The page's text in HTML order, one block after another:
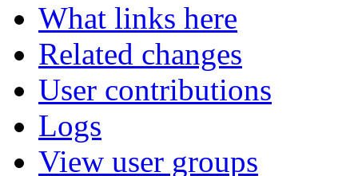
What links here
Related changes
User contributions
Logs
View user groups